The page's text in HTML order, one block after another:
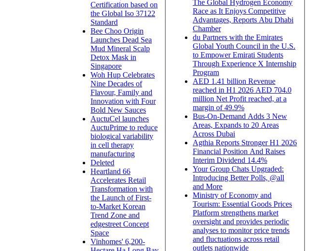
Certification based on
the Global Iso 37122
Standard
Bee Choo Origin
Launches Dead Sea
Mud Mineral Scalp
Detox Mask in
Singapore
Woh Hup Celebrates
Nine Decades of
Flavour, Family and
Innovation with Four
Bold New Sauces
AuctuCel launches
AuctuPrime to reduce
biological variability
in cell therapy
manufacturing
Deleted
Heartland 66
Accelerates Retail
Transformation with
the Launch of First-
to-Market Korean
Trend Zone and
edgestreet Concept
Space
Vinhomes' 6,200-
The Global Hydrogen Economy
Race as It Enjoys Competitive
Advantages, Reports Abu Dhabi
Chamber
du Partners with the Emirates
Global Youth Council in the U.S.
to Empower Emirati Students
Through Experience X Internship
Program
AED 1.41 billion Revenue
reached in H1 2026 AED 704.0
million Net Profit reached, at a
margin of 49.9%
Bus-On-Demand Adds 3 New
Areas, Expands to 20 Areas
Across Dubai
Agthia Reports Stronger H1 2026
Financial Position And Raises
Interim Dividend 14.4%
Your Group Chats Upgraded:
Introducing Better Polls, @all
and More
Ministry of Economy and
Tourism: Essential Goods Prices
Platform strengthens market
oversight and provides periodic
analyses to monitor price trends
and fluctuations across retail
outlets nationwide